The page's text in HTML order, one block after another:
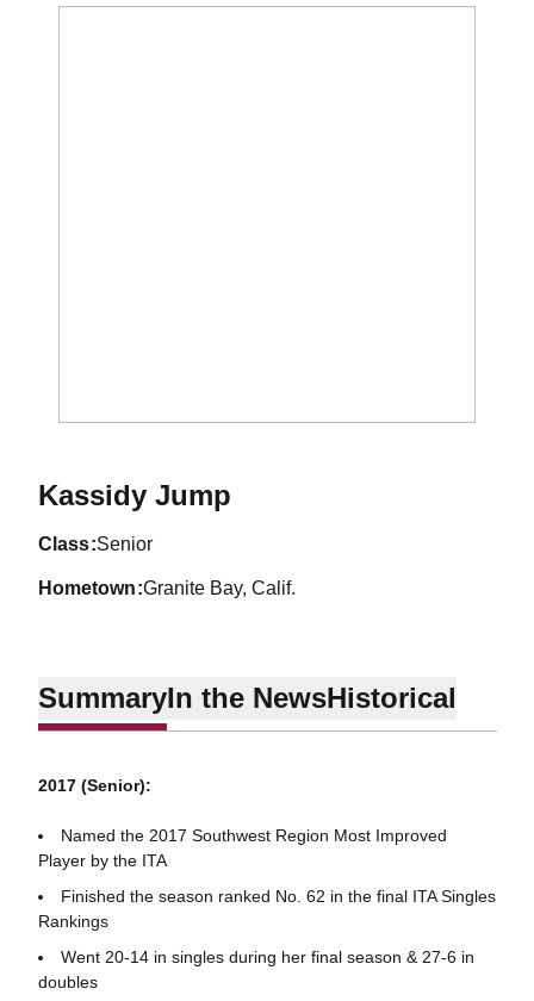
Kassidy JumpSeason 2016-17
class Senior
hometown Granite Bay, Calif.
SummaryIn the NewsHistorical
2017 (Senior):
Named the 2017 Southwest Region Most Improved
Player by the ITA
Finished the season ranked No. 62 in the final ITA Singles
Rankings
Went 20-14 in singles during her final season & 27-6 in
doubles